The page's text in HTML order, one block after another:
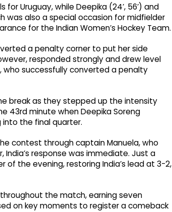
for Uruguay, while Deepika (24’, 56’) and
was also a special occasion for midfielder
for the Indian Women’s Hockey Team.
a penalty corner to put her side
responded strongly and drew level
successfully converted a penalty
break as they stepped up the intensity
43rd minute when Deepika Soreng
into the final quarter.
contest through captain Manuela, who
response was immediate. Just a
the evening, restoring India’s lead at 3-2,
the match, earning seven
on key moments to register a comeback